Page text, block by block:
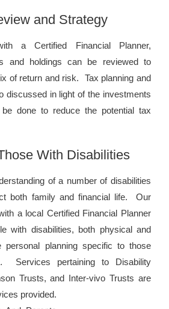
and Strategy
a Certified Financial Planner,
and holdings can be reviewed to
of return and risk. Tax planning and
discussed in light of the investments
done to reduce the potential tax
With Disabilities
of a number of disabilities
both family and financial life. Our
a local Certified Financial Planner
with disabilities, both physical and
personal planning specific to those
Services pertaining to Disability
Trusts, and Inter-vivo Trusts are
provided.